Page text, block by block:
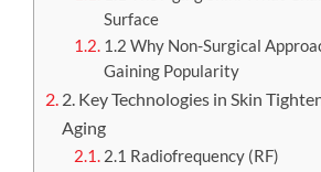
Surface
1.2 Why Non-Surgical
Gaining Popularity
2. Key Technologies in Skin
Aging
2.1 Radiofrequency (RF)